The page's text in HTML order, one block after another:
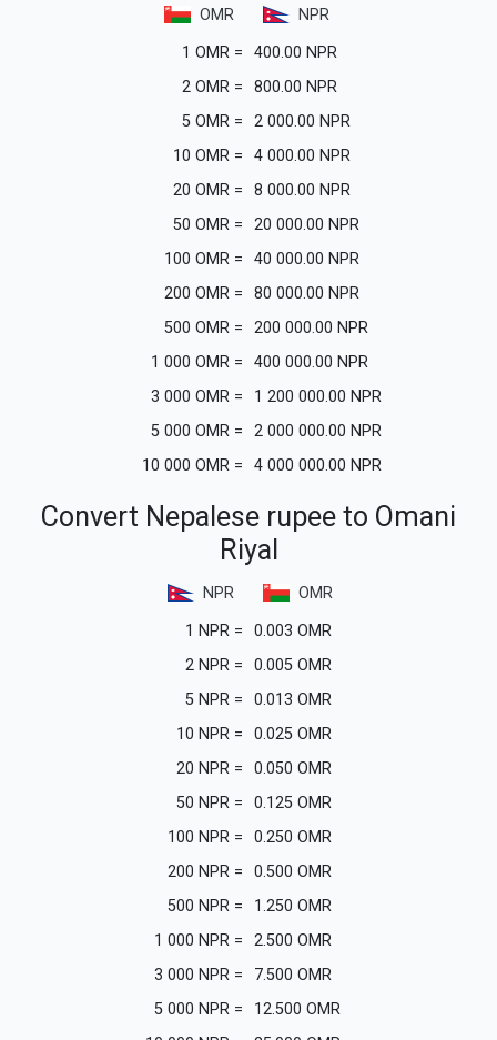
OMR
NPR
1 OMR = 400.00 NPR
2 OMR = 800.00 NPR
5 OMR = 2 000.00 NPR
10 OMR = 4 000.00 NPR
20 OMR = 8 000.00 NPR
50 OMR = 20 000.00 NPR
100 OMR = 40 000.00 NPR
200 OMR = 80 000.00 NPR
500 OMR = 200 000.00 NPR
1 000 OMR = 400 000.00 NPR
3 000 OMR = 1 200 000.00 NPR
5 000 OMR = 2 000 000.00 NPR
10 000 OMR = 4 000 000.00 NPR
Convert Nepalese rupee to Omani
Riyal
NPR
OMR
1 NPR = 0.003 OMR
2 NPR = 0.005 OMR
5 NPR = 0.013 OMR
10 NPR = 0.025 OMR
20 NPR = 0.050 OMR
50 NPR = 0.125 OMR
100 NPR = 0.250 OMR
200 NPR = 0.500 OMR
500 NPR = 1.250 OMR
1 000 NPR = 2.500 OMR
3 000 NPR = 7.500 OMR
5 000 NPR = 12.500 OMR